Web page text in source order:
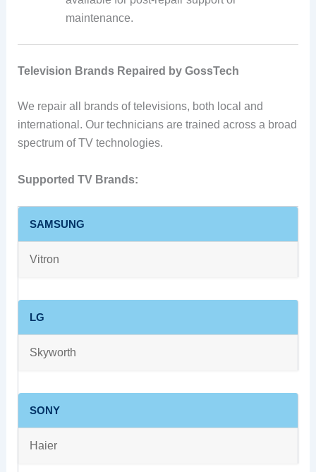
maintenance.
Television Brands Repaired by GossTech
We repair all brands of televisions, both local and
international. Our technicians are trained across a broad
spectrum of TV technologies.
Supported TV Brands:
SAMSUNG
Vitron
LG
Skyworth
SONY
Haier